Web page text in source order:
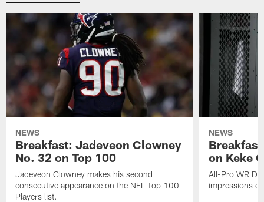
NEWS
Breakfast: Jadeveon Clowney
No. 32 on Top 100
Jadeveon Clowney makes his second
consecutive appearance on the NFL Top 100
Players list.
NEWS
on Keke
All-Pro WR
impressions